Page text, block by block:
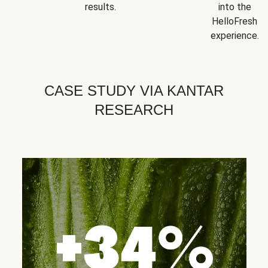
results.
into the
HelloFresh
experience.
CASE STUDY VIA KANTAR
RESEARCH